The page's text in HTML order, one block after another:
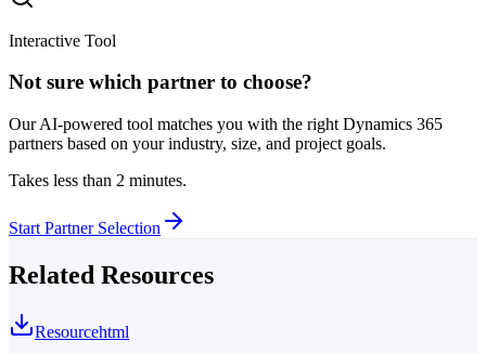
Interactive Tool
Not sure which partner to choose?
Our AI-powered tool matches you with the right Dynamics 365
partners based on your industry, size, and project goals.
Takes less than 2 minutes.
Start Partner Selection
Related Resources
Resourcehtml